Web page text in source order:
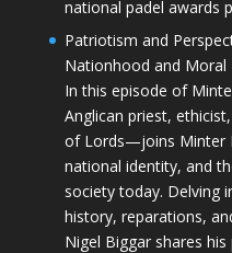
national padel awards
Patriotism and
Nationhood and Moral
In this episode of
Anglican priest,
of Lords—joins Minter
national identity, and
society today. Delving
history, reparations,
Nigel Biggar shares